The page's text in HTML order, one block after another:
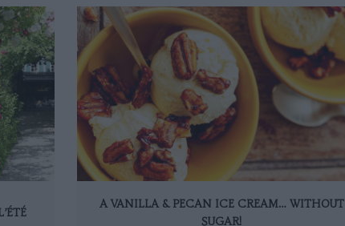
A VANILLA & PECAN ICE CREAM… WITHOUT
SUGAR!